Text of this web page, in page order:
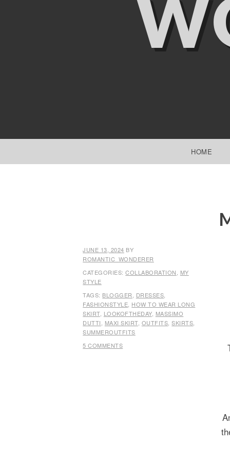
HOME
JUNE 13, 2024 BY
ROMANTIC_WONDERER
CATEGORIES:COLLABORATION
MY
STYLE
TAGS: BLOGGER DRESSES
FASHIONSTYLE HOW TO WEAR LONG
SKIRT, LOOKOFTHEDAY, MASSIMO
DUTTI
MAXI SKIRT, OUTFITS ,SKIRTS
SUMMEROUTFITS
5 COMMENTS